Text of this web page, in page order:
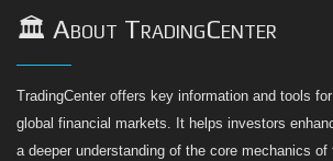
🏛️ About TradingCenter
TradingCenter offers key information and tools
global financial markets. It helps investors
a deeper understanding of the core mechanics of